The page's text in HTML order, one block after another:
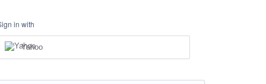
in with
Yahoo